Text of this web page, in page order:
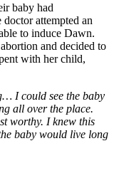
baby had
attempted an
to induce Dawn.
and decided to
with her child,
I could see the baby
all over the place.
worthy. I knew this
baby would live long